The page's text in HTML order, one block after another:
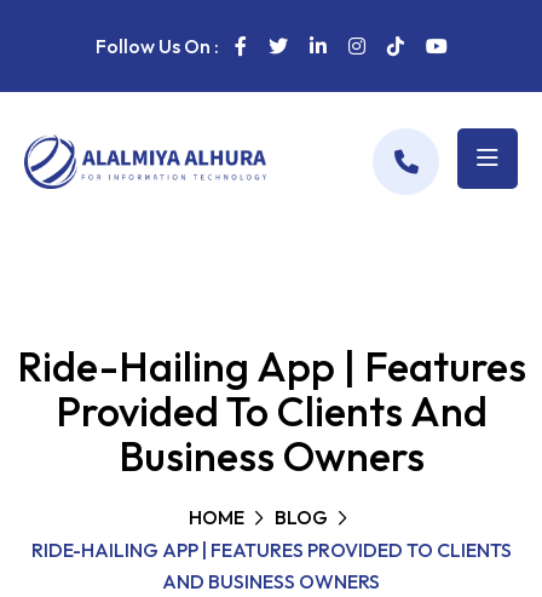
Follow Us On :
Ride-Hailing App | Features
Provided To Clients And
Business Owners
HOME
BLOG
RIDE-HAILING APP | FEATURES PROVIDED TO CLIENTS
AND BUSINESS OWNERS